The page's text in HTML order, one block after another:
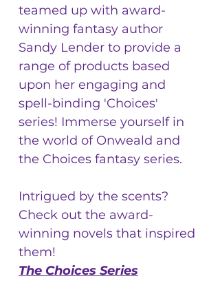
teamed up with award-
winning fantasy author
Sandy Lender to provide a
range of products based
upon her engaging and
spell-binding 'Choices'
series! Immerse yourself in
the world of Onweald and
the Choices fantasy series.
Intrigued by the scents?
Check out the award-
winning novels that inspired
them!
The Choices Series